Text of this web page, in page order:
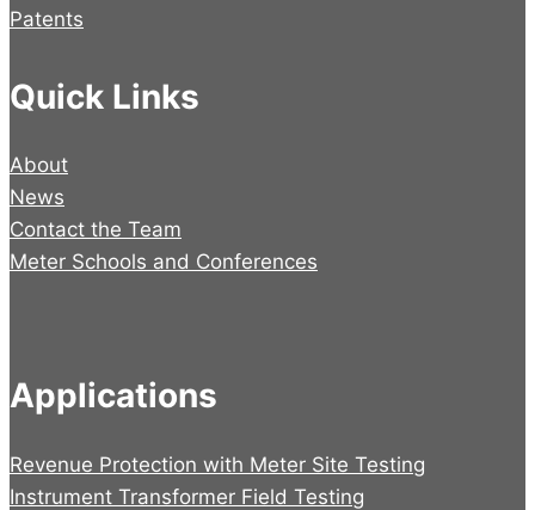
Patents
Quick Links
About
News
Contact the Team
Meter Schools and Conferences
Applications
Revenue Protection with Meter Site Testing
Instrument Transformer Field Testing